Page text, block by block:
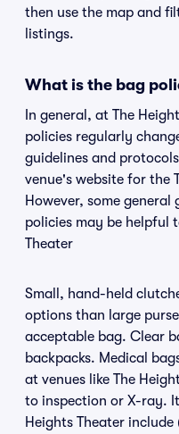
then use the map and
listings.
What is the bag
In general, at The
policies regularly
guidelines and
venue's website for the
However, some
policies may be helpful
Theater
Small, hand-held
options than large
acceptable bag. Clear
backpacks. Medical
at venues like The
to inspection or X-ray.
Heights Theater